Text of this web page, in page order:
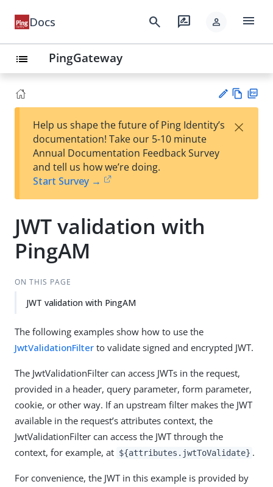
Docs search rate_review person menu
list PingGateway
est
t
w
Help us shape the future of Ping Identity’s
documentation! Take our 5-10 minute
Annual Documentation Feedback Survey
and tell us how we’re doing.
Start Survey →
×
JWT validation with
PingAM
ON THIS PAGE
JWT validation with PingAM
The following examples show how to use the
JwtValidationFilter to validate signed and encrypted JWT.
The JwtValidationFilter can access JWTs in the request,
provided in a header, query parameter, form parameter,
cookie, or other way. If an upstream filter makes the JWT
available in the request’s attributes context, the
JwtValidationFilter can access the JWT through the
context, for example, at ${attributes.jwtToValidate} .
For convenience, the JWT in this example is provided by